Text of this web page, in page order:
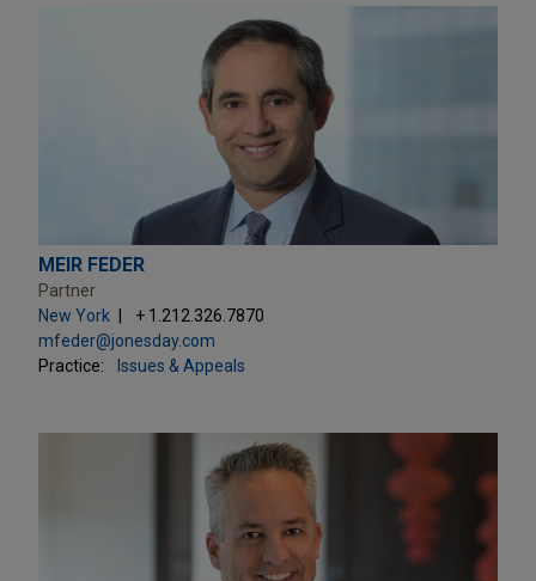
MEIR FEDER
Partner
New York
+ 1.212.326.7870
mfeder@jonesday.com
Practice:
Issues & Appeals